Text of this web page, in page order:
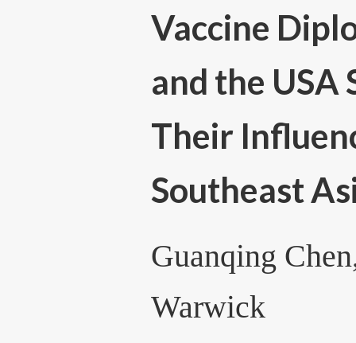
Vaccine
and the USA
Their
Southeast
Guanqing
Warwick